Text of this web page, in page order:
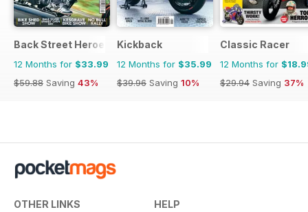
Back Street Heroes
12 Months for $33.99
$59.88 Saving 43%
Kickback
12 Months for $35.99
$39.96 Saving 10%
Classic Racer
12 Months for
$29.94 Saving 37%
OTHER LINKS HELP